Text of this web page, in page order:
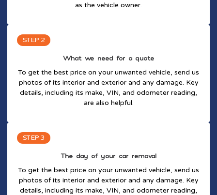
as the vehicle owner.
STEP 2
What we need for a quote
To get the best price on your unwanted vehicle, send us
photos of its interior and exterior and any damage. Key
details, including its make, VIN, and odometer reading,
are also helpful.
STEP 3
The day of your car removal
To get the best price on your unwanted vehicle, send us
photos of its interior and exterior and any damage. Key
details, including its make, VIN, and odometer reading,